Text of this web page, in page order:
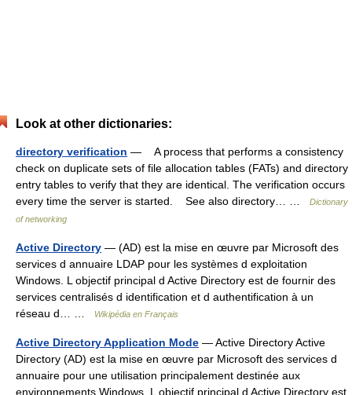
Look at other dictionaries:
directory verification — A process that performs a consistency
check on duplicate sets of file allocation tables (FATs) and directory
entry tables to verify that they are identical. The verification occurs
every time the server is started. See also directory… …
Dictionary
of networking
Active Directory — (AD) est la mise en œuvre par Microsoft des
services d annuaire LDAP pour les systèmes d exploitation
Windows. L objectif principal d Active Directory est de fournir des
services centralisés d identification et d authentification à un
réseau d… …
Wikipédia en Français
Active Directory Application Mode — Active Directory Active
Directory (AD) est la mise en œuvre par Microsoft des services d
annuaire pour une utilisation principalement destinée aux
environnements Windows. L objectif principal d Active Directory est